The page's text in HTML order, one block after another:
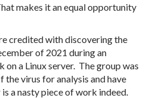
makes it an equal opportunity
credited with discovering the
of 2021 during an
a Linux server. The group was
virus for analysis and have
a nasty piece of work indeed.